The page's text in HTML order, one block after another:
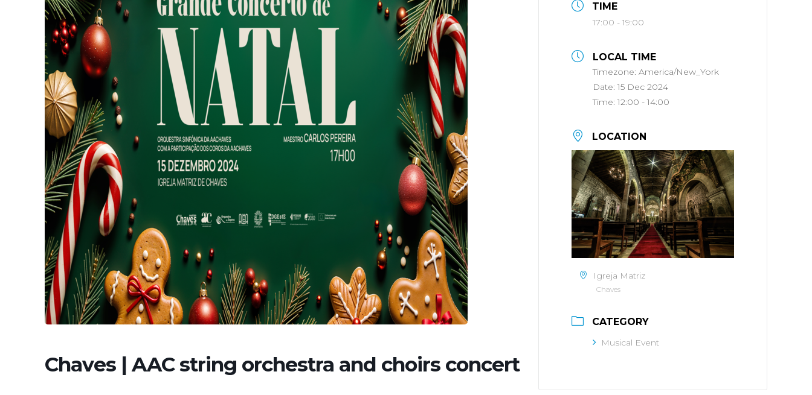
Chaves | AAC string orchestra and choirs concert
TIME
17:00 - 19:00
LOCAL TIME
Timezone:America/New_York
Date:15 Dec 2024
Time:12:00 - 14:00
LOCATION
Igreja Matriz
Chaves
CATEGORY
Musical Event